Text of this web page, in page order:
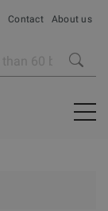
Contact About us